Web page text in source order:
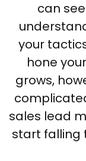
can
your
hone
grows,
sales lead
start falling